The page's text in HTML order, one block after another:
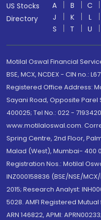
US Stocks
Directory
A B C
J
K L
S
T U
Motilal Oswal Financial
BSE, MCX, NCDEX - CIN no.:
Registered Office Address:
Sayani Road, Opposite
400025; Tel No.: 022 -
www.motilaloswal.com.
Spring Centre, 2nd Floor,
Malad (West), Mumbai- 400
Registration Nos.: Motilal
INZ000158836 (BSE/NSE/
2015; Research Analyst:
5028. AMFI Registered
ARN 146822, APMI: